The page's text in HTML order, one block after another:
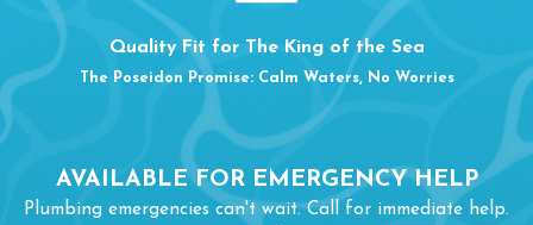
ROUTINE MAINTENANCE
When you include preventative maintenance as part of your
drain cleaning services in Burlington, NC, you invest a little
money to avoid some massive expenses. Professional drain
maintenance can include the following tasks and more:
Quality Fit for The King of the Sea
The Poseidon Promise: Calm Waters, No Worries
AVAILABLE FOR EMERGENCY HELP
Plumbing emergencies can't wait. Call for immediate help.